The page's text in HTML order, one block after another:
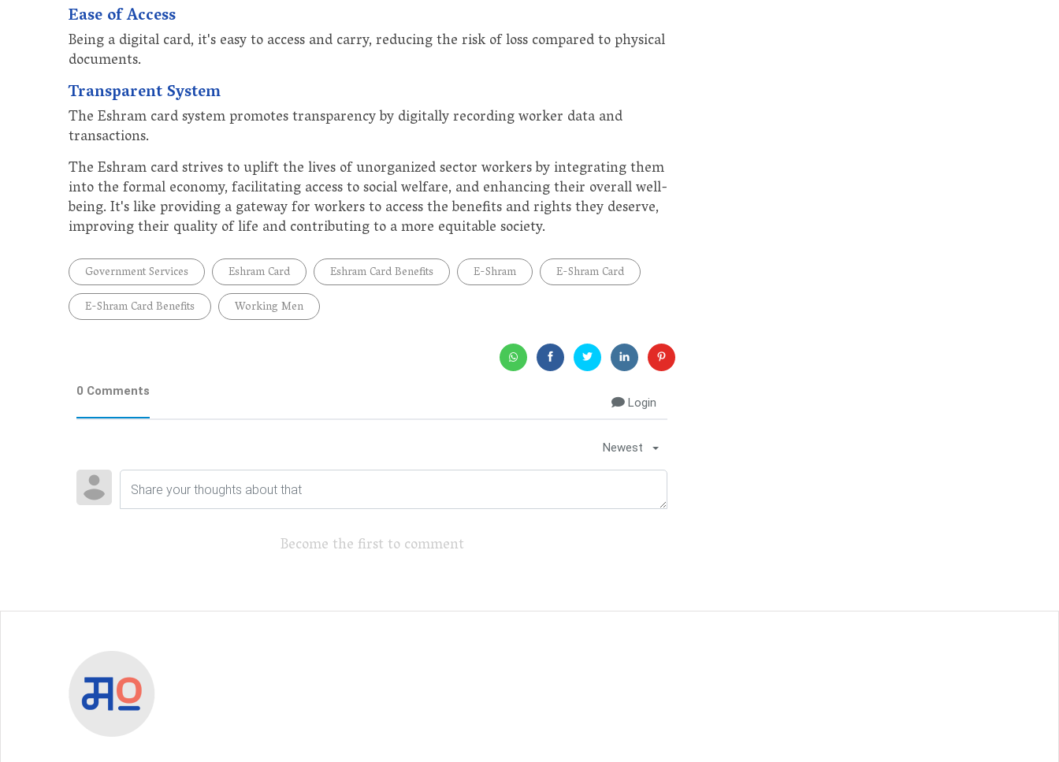
Ease of Access
Being a digital card, it's easy to access and carry, reducing the risk of loss compared to physical
documents.
Transparent System
The Eshram card system promotes transparency by digitally recording worker data and
transactions.
The Eshram card strives to uplift the lives of unorganized sector workers by integrating them
into the formal economy, facilitating access to social welfare, and enhancing their overall well-
being. It's like providing a gateway for workers to access the benefits and rights they deserve,
improving their quality of life and contributing to a more equitable society.
Government Services Eshram Card Eshram Card Benefits E-Shram
E-Shram Card
E-Shram Card Benefits
Working Men
0 Comments
Login
Newest
Become the first to comment